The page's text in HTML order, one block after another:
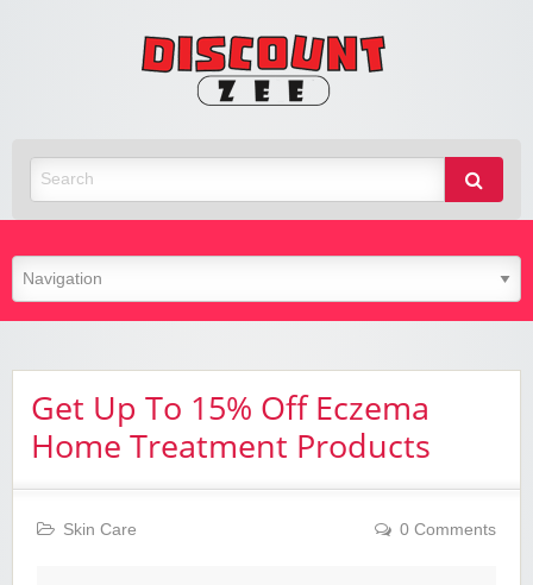
Get Up To 15% Off Eczema
Home Treatment Products
Skin Care 0 Comments